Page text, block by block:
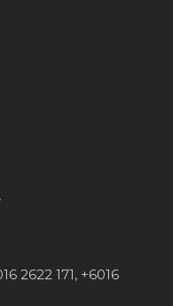
2622 171, +6016